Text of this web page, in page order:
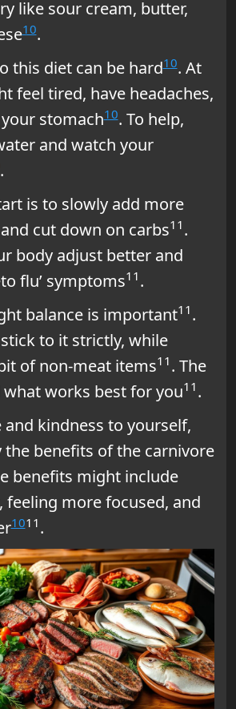
like sour cream, butter,
10.
this diet can be hard10. At
feel tired, have headaches,
stomach10. To help,
and watch your
.
is to slowly add more
cut down on carbs11 .
body adjust better and
flu’ symptoms11 .
balance is important11 .
to it strictly, while
of non-meat items11 . The
works best for you11 .
kindness to yourself,
the benefits of the carnivore
benefits might include
feeling more focused, and
1011 .